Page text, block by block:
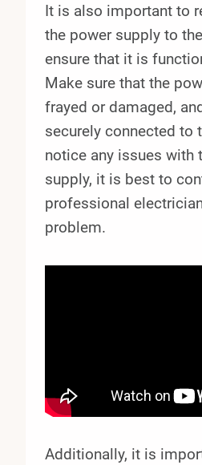
It is also important to
the power supply to
ensure that it is
Make sure that the
frayed or damaged,
securely connected to
notice any issues with
supply, it is best to
professional
problem.
Additionally, it is